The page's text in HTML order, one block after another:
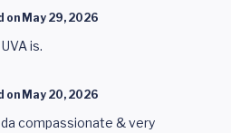
on May 29, 2026
is.
on May 20, 2026
compassionate & very